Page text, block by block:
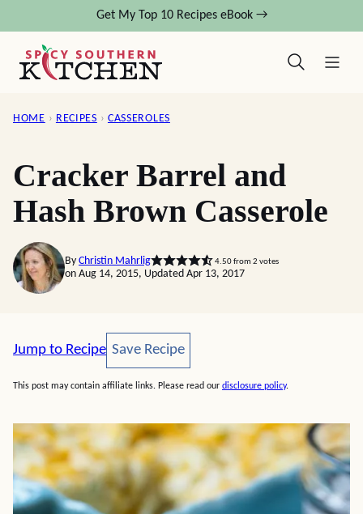
content
Get My Top 10 Recipes eBook →
HOME › RECIPES › CASSEROLES
Cracker Barrel and
Hash Brown Casserole
By Christin Mahrlig 4.50from 2 votes
on Aug 14, 2015, Updated Apr 13, 2017
Jump to Recipe Save Recipe
Save Recipe
This post may contain affiliate links. Please read our disclosure policy.